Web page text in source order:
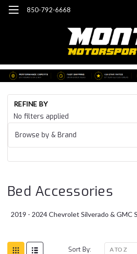
850-792-6668
REFINE BY
No filters applied
Browse by & Brand
Bed Accessories
2019 - 2024 Chevrolet Silverado & GMC
Sort By: